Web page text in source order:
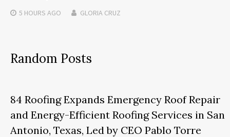
5 HOURS AGO GLORIA CRUZ
Random Posts
84 Roofing Expands Emergency Roof Repair
and Energy-Efficient Roofing Services in San
Antonio, Texas, Led by CEO Pablo Torre